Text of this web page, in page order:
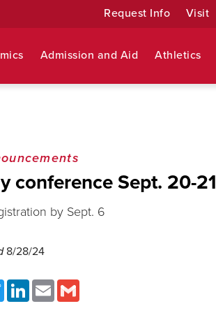
Request Info Visit
Admission and Aid Athletics
conference Sept. 20-21
by Sept. 6
8/28/24
Twitter LinkedInEmail